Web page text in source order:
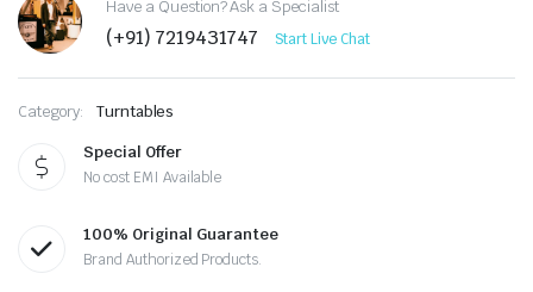
Have a Question? Ask a Specialist
(+91) 7219431747 Start Live Chat
Category:
Turntables
Special Offer
No cost EMI Available
100% Original Guarantee
Brand Authorized Products.